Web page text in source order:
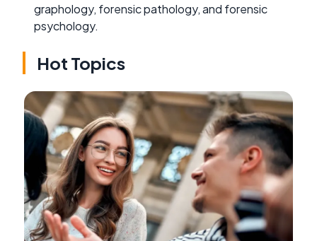
graphology, forensic pathology, and forensic
psychology.
Hot Topics